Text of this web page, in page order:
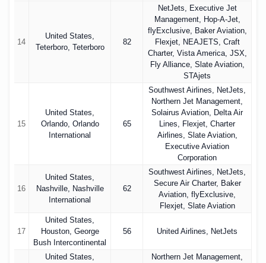
14
United States,
Teterboro, Teterboro
82
NetJets, Executive Jet
Management, Hop-A-Jet,
flyExclusive, Baker Aviation,
Flexjet, NEAJETS, Craft
Charter, Vista America, JSX,
Fly Alliance, Slate Aviation,
STAjets
15
United States,
Orlando, Orlando
International
65
Southwest Airlines, NetJets,
Northern Jet Management,
Solairus Aviation, Delta Air
Lines, Flexjet, Charter
Airlines, Slate Aviation,
Executive Aviation
Corporation
16
United States,
Nashville, Nashville
International
62
Southwest Airlines, NetJets,
Secure Air Charter, Baker
Aviation, flyExclusive,
Flexjet, Slate Aviation
17
United States,
Houston, George
Bush Intercontinental
56 United Airlines, NetJets
United States,
Northern Jet Management,